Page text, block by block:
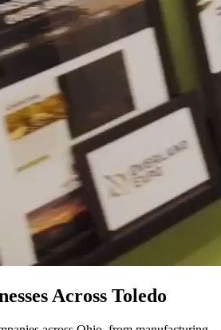
Across Toledo